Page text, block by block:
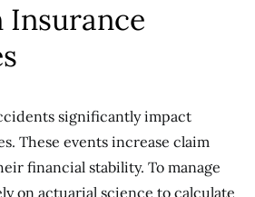
Insurance
significantly impact
These events increase claim
financial stability. To manage
on actuarial science to calculate